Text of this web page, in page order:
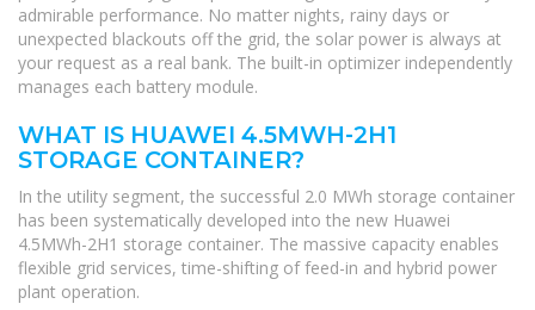
admirable performance. No matter nights, rainy days or
unexpected blackouts off the grid, the solar power is always at
your request as a real bank. The built-in optimizer independently
manages each battery module.
WHAT IS HUAWEI 4.5MWH-2H1
STORAGE CONTAINER?
In the utility segment, the successful 2.0 MWh storage container
has been systematically developed into the new Huawei
4.5MWh-2H1 storage container. The massive capacity enables
flexible grid services, time-shifting of feed-in and hybrid power
plant operation.